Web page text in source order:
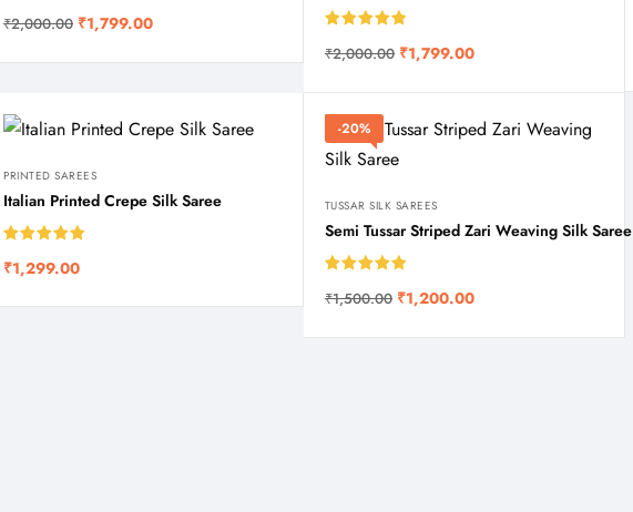
out of 5
₹2,000.00 ₹1,799.00
out of 5
₹2,000.00 ₹1,799.00
PRINTED SAREES
Italian Printed Crepe Silk Saree
out of 5
₹1,299.00
-20%
TUSSAR SILK SAREES
Semi Tussar Striped Zari Weaving Silk Saree
out of 5
₹1,500.00 ₹1,200.00